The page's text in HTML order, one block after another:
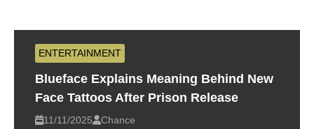
ENTERTAINMENT
Blueface Explains Meaning Behind New
Face Tattoos After Prison Release
11/11/2025 Chance